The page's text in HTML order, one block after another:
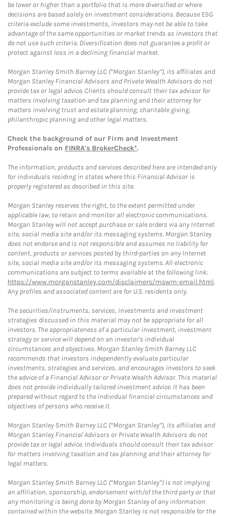
be lower or higher than a portfolio that is more diversified or where
decisions are based solely on investment considerations. Because ESG
criteria exclude some investments, investors may not be able to take
advantage of the same opportunities or market trends as investors that
do not use such criteria. Diversification does not guarantee a profit or
protect against loss in a declining financial market.
Morgan Stanley Smith Barney LLC (“Morgan Stanley”), its affiliates and
Morgan Stanley Financial Advisors and Private Wealth Advisors do not
provide tax or legal advice. Clients should consult their tax advisor for
matters involving taxation and tax planning and their attorney for
matters involving trust and estate planning, charitable giving,
philanthropic planning and other legal matters.
Check the background of our Firm and Investment
Professionals on FINRA's BrokerCheck*.
The information, products and services described here are intended only
for individuals residing in states where this Financial Advisor is
properly registered as described in this site.
Morgan Stanley reserves the right, to the extent permitted under
applicable law, to retain and monitor all electronic communications.
Morgan Stanley will not accept purchase or sale orders via any Internet
site, social media site and/or its messaging systems. Morgan Stanley
does not endorse and is not responsible and assumes no liability for
content, products or services posted by third-parties on any Internet
site, social media site and/or its messaging systems. All electronic
communications are subject to terms available at the following link:
https://www.morganstanley.com/disclaimers/mswm-email.html.
Any profiles and associated content are for U.S. residents only.
The securities/instruments, services, investments and investment
strategies discussed in this material may not be appropriate for all
investors. The appropriateness of a particular investment, investment
strategy or service will depend on an investor's individual
circumstances and objectives. Morgan Stanley Smith Barney LLC
recommends that investors independently evaluate particular
investments, strategies and services, and encourages investors to seek
the advice of a Financial Advisor or Private Wealth Advisor. This material
does not provide individually tailored investment advice. It has been
prepared without regard to the individual financial circumstances and
objectives of persons who receive it.
Morgan Stanley Smith Barney LLC (“Morgan Stanley”), its affiliates and
Morgan Stanley Financial Advisors or Private Wealth Advisors do not
provide tax or legal advice. Individuals should consult their tax advisor
for matters involving taxation and tax planning and their attorney for
legal matters.
Morgan Stanley Smith Barney LLC (“Morgan Stanley”) is not implying
an affiliation, sponsorship, endorsement with/of the third party or that
any monitoring is being done by Morgan Stanley of any information
contained within the website. Morgan Stanley is not responsible for the